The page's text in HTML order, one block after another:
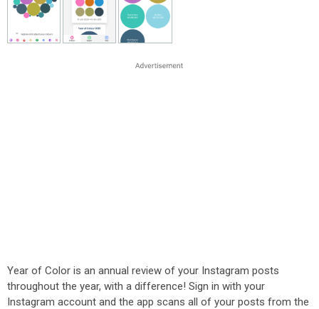
Year of Color is an annual review of your Instagram posts
throughout the year, with a difference! Sign in with your
Instagram account and the app scans all of your posts from the